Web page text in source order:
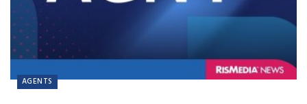
AGENTS